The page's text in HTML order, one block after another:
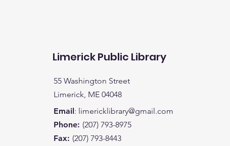
It's time to turn in your
read for a chance to win
a bike (K-5) or a special
Limerick Public Library
55 Washington Street
Limerick, ME 04048
Email: limericklibrary@gmail.com
Phone: (207) 793-8975
Fax: (207) 793-8443